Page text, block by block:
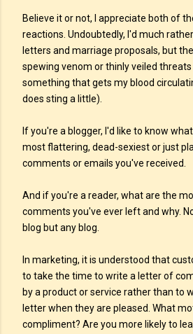
Believe it or not, I appreciate both of
reactions. Undoubtedly, I'd much
letters and marriage proposals, but
spewing venom or thinly veiled
something that gets my blood
does sting a little).
If you're a blogger, I'd like to know
most flattering, dead-sexiest or just
comments or emails you've received.
And if you're a reader, what are the
comments you've ever left and why.
blog but any blog.
In marketing, it is understood that
to take the time to write a letter of
by a product or service rather than to
letter when they are pleased. What
compliment? Are you more likely to